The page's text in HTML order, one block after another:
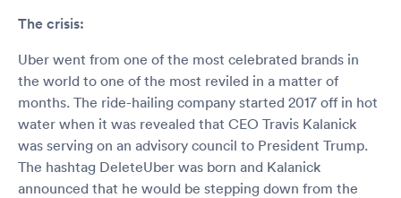
The crisis:
Uber went from one of the most celebrated brands in
the world to one of the most reviled in a matter of
months. The ride-hailing company started 2017 off in hot
water when it was revealed that CEO Travis Kalanick
was serving on an advisory council to President Trump.
The hashtag DeleteUber was born and Kalanick
announced that he would be stepping down from the